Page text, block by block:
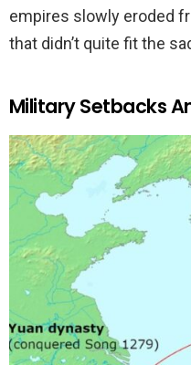
empires slowly eroded
that didn’t quite fit the
Military Setbacks